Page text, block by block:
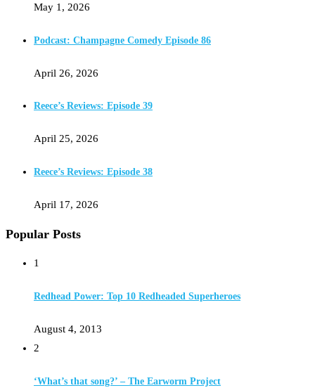
May 1, 2026
Podcast: Champagne Comedy Episode 86
April 26, 2026
Reece’s Reviews: Episode 39
April 25, 2026
Reece’s Reviews: Episode 38
April 17, 2026
Popular Posts
1
Redhead Power: Top 10 Redheaded Superheroes
August 4, 2013
2
‘What’s that song?’ – The Earworm Project